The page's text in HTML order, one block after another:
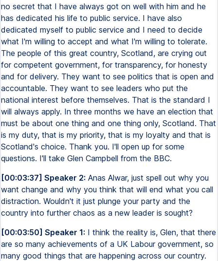
no secret that I have always got on well with him and he
has dedicated his life to public service. I have also
dedicated myself to public service and I need to decide
what I'm willing to accept and what I'm willing to tolerate.
The people of this great country, Scotland, are crying out
for competent government, for transparency, for honesty
and for delivery. They want to see politics that is open and
accountable. They want to see leaders who put the
national interest before themselves. That is the standard I
will always apply. In three months we have an election that
must be about one thing and one thing only, Scotland. That
is my duty, that is my priority, that is my loyalty and that is
Scotland's choice. Thank you. I'll open up for some
questions. I'll take Glen Campbell from the BBC.
[00:03:37] Speaker 2: Anas Alwar, just spell out why you
want change and why you think that will end what you call
distraction. Wouldn't it just plunge your party and the
country into further chaos as a new leader is sought?
[00:03:50] Speaker 1: I think the reality is, Glen, that there
are so many achievements of a UK Labour government, so
many good things that are happening across our country.